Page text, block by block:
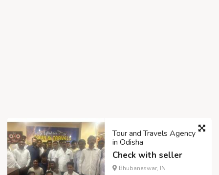
Tour and Travels Agency
in Odisha
Check with seller
Bhubaneswar, IN